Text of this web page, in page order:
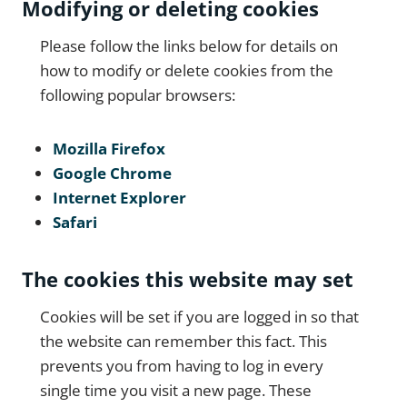
Modifying or deleting cookies
Please follow the links below for details on
how to modify or delete cookies from the
following popular browsers:
Mozilla Firefox
Google Chrome
Internet Explorer
Safari
The cookies this website may set
Cookies will be set if you are logged in so that
the website can remember this fact. This
prevents you from having to log in every
single time you visit a new page. These